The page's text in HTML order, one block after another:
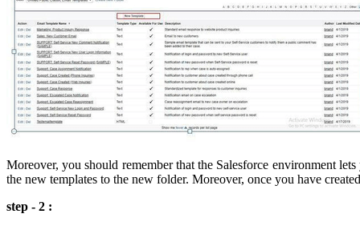
Moreover, you should remember that the Salesforce environment
the new templates to the new folder. Moreover, once you have
step - 2 :